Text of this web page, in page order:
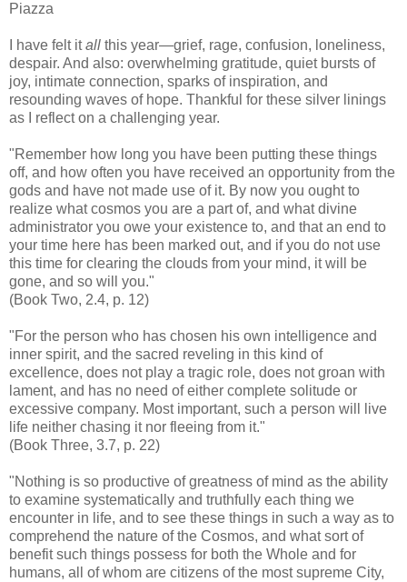
Piazza
I have felt itall this year—grief, rage, confusion, loneliness,
despair. And also: overwhelming gratitude, quiet bursts of
joy, intimate connection, sparks of inspiration, and
resounding waves of hope. Thankful for these silver linings
as I reflect on a challenging year.
"Remember how long you have been putting these things
off, and how often you have received an opportunity from the
gods and have not made use of it. By now you ought to
realize what cosmos you are a part of, and what divine
administrator you owe your existence to, and that an end to
your time here has been marked out, and if you do not use
this time for clearing the clouds from your mind, it will be
gone, and so will you."
(Book Two, 2.4, p. 12)
"For the person who has chosen his own intelligence and
inner spirit, and the sacred reveling in this kind of
excellence, does not play a tragic role, does not groan with
lament, and has no need of either complete solitude or
excessive company. Most important, such a person will live
life neither chasing it nor fleeing from it."
(Book Three, 3.7, p. 22)
"Nothing is so productive of greatness of mind as the ability
to examine systematically and truthfully each thing we
encounter in life, and to see these things in such a way as to
comprehend the nature of the Cosmos, and what sort of
benefit such things possess for both the Whole and for
humans, all of whom are citizens of the most supreme City,